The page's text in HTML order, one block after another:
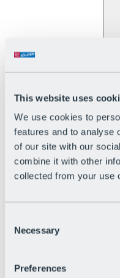
This website uses
We use cookies to
features and to analyse
of our site with our
combine it with other
collected from your use
Selection
Necessary
Preferences